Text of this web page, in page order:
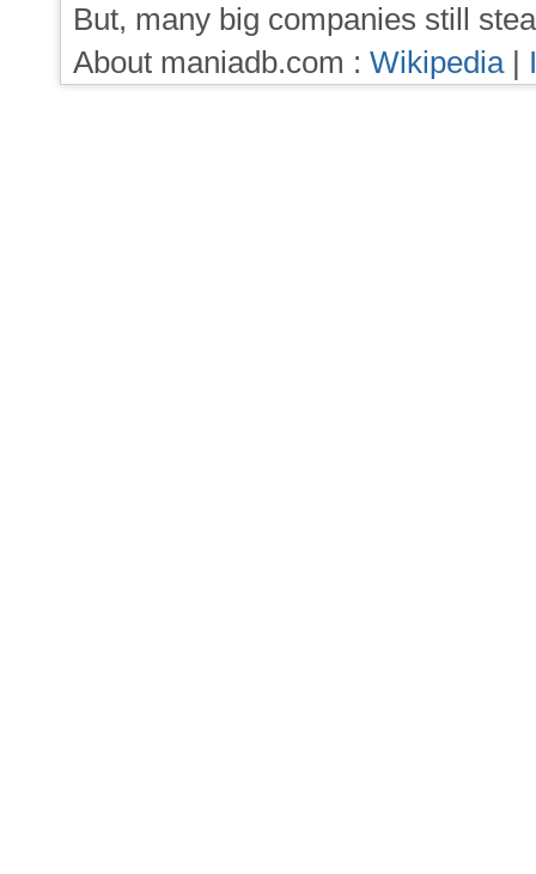
But, many big companies still
About maniadb.com : Wikipedia|